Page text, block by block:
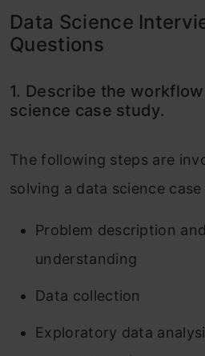
Data Science
Questions
1. Describe the
science case study.
The following steps are
solving a data science case
Problem description and
understanding
Data collection
Exploratory data